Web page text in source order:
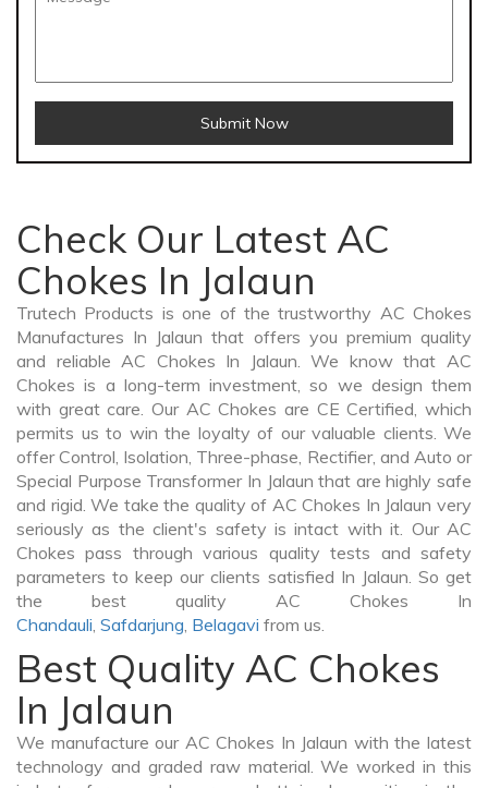
Submit Now
Check Our Latest AC
Chokes In Jalaun
Trutech Products is one of the trustworthy AC Chokes
Manufactures In Jalaun that offers you premium quality
and reliable AC Chokes In Jalaun. We know that AC
Chokes is a long-term investment, so we design them
with great care. Our AC Chokes are CE Certified, which
permits us to win the loyalty of our valuable clients. We
offer Control, Isolation, Three-phase, Rectifier, and Auto or
Special Purpose Transformer In Jalaun that are highly safe
and rigid. We take the quality of AC Chokes In Jalaun very
seriously as the client's safety is intact with it. Our AC
Chokes pass through various quality tests and safety
parameters to keep our clients satisfied In Jalaun. So get
the best quality AC Chokes In
Chandauli, Safdarjung, Belagavi from us.
Best Quality AC Chokes
In Jalaun
We manufacture our AC Chokes In Jalaun with the latest
technology and graded raw material. We worked in this